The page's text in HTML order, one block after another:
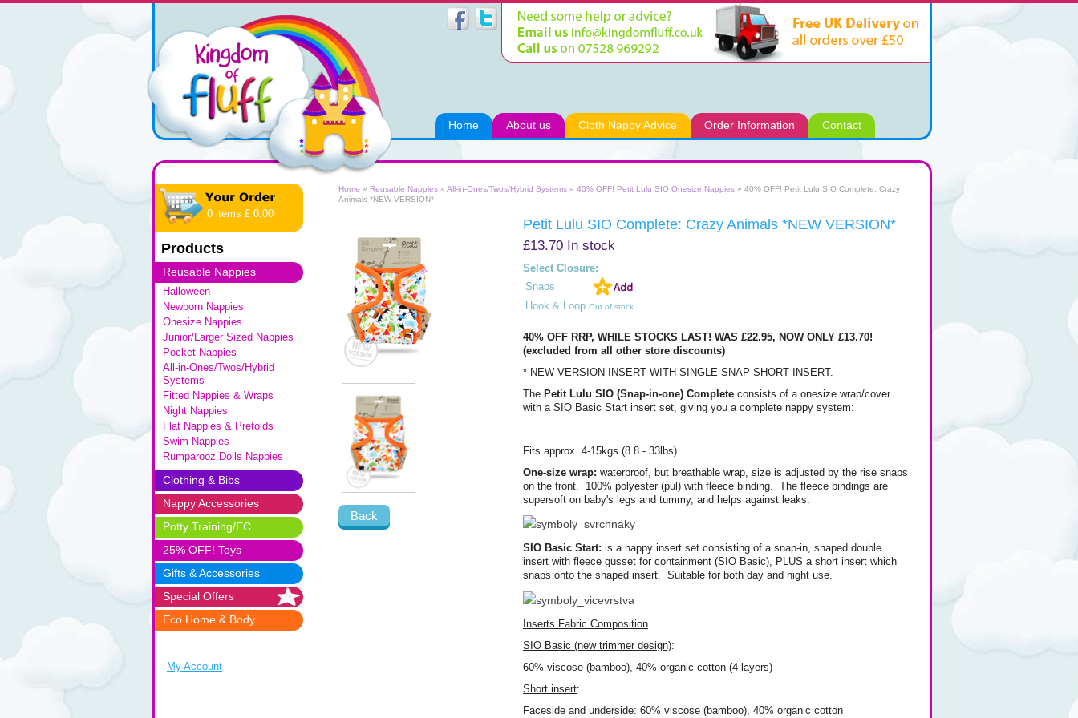
Home About us Cloth Nappy Advice Order Information Contact
0 items £ 0.00
Products
Reusable Nappies
Halloween
Newborn Nappies
Onesize Nappies
Junior/Larger Sized Nappies
Pocket Nappies
All-in-Ones/Twos/Hybrid
Systems
Fitted Nappies & Wraps
Night Nappies
Flat Nappies & Prefolds
Swim Nappies
Rumparooz Dolls Nappies
Clothing & Bibs
Nappy Accessories
Potty Training/EC
25% OFF! Toys
Gifts & Accessories
Special Offers
Eco Home & Body
My Account
Home » Reusable Nappies » All-in-Ones/Twos/Hybrid Systems » 40% OFF! Petit Lulu SIO Onesize Nappies » 40% OFF! Petit Lulu SIO Complete: Crazy
Animals *NEW VERSION*
Back
Petit Lulu SIO Complete: Crazy Animals *NEW VERSION*
£13.70 In stock
Select Closure:
Snaps
Hook & Loop Out of stock
40% OFF RRP, WHILE STOCKS LAST! WAS £22.95, NOW ONLY £13.70!
(excluded from all other store discounts)
* NEW VERSION INSERT WITH SINGLE-SNAP SHORT INSERT.
The Petit Lulu SIO (Snap-in-one) Complete consists of a onesize wrap/cover
with a SIO Basic Start insert set, giving you a complete nappy system:
Fits approx. 4-15kgs (8.8 - 33lbs)
One-size wrap: waterproof, but breathable wrap, size is adjusted by the rise snaps
on the front. 100% polyester (pul) with fleece binding. The fleece bindings are
supersoft on baby's legs and tummy, and helps against leaks.
SIO Basic Start: is a nappy insert set consisting of a snap-in, shaped double
insert with fleece gusset for containment (SIO Basic), PLUS a short insert which
snaps onto the shaped insert. Suitable for both day and night use.
Inserts Fabric Composition
SIO Basic (new trimmer design):
60% viscose (bamboo), 40% organic cotton (4 layers)
Short insert:
Faceside and underside: 60% viscose (bamboo), 40% organic cotton